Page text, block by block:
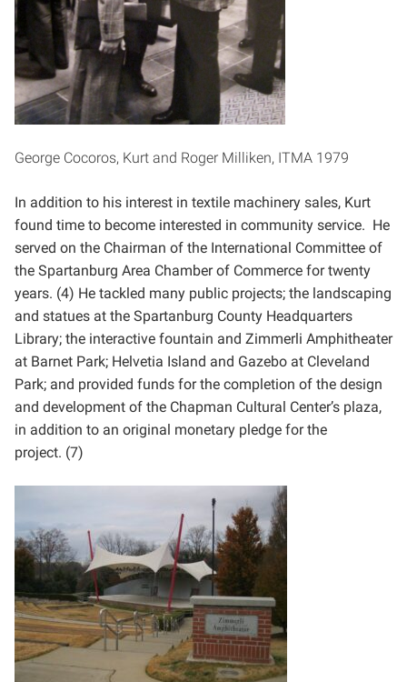
George Cocoros, Kurt and Roger Milliken, ITMA 1979
In addition to his interest in textile machinery sales, Kurt
found time to become interested in community service. He
served on the Chairman of the International Committee of
the Spartanburg Area Chamber of Commerce for twenty
years. (4) He tackled many public projects; the landscaping
and statues at the Spartanburg County Headquarters
Library; the interactive fountain and Zimmerli Amphitheater
at Barnet Park; Helvetia Island and Gazebo at Cleveland
Park; and provided funds for the completion of the design
and development of the Chapman Cultural Center’s plaza,
in addition to an original monetary pledge for the
project. (7)